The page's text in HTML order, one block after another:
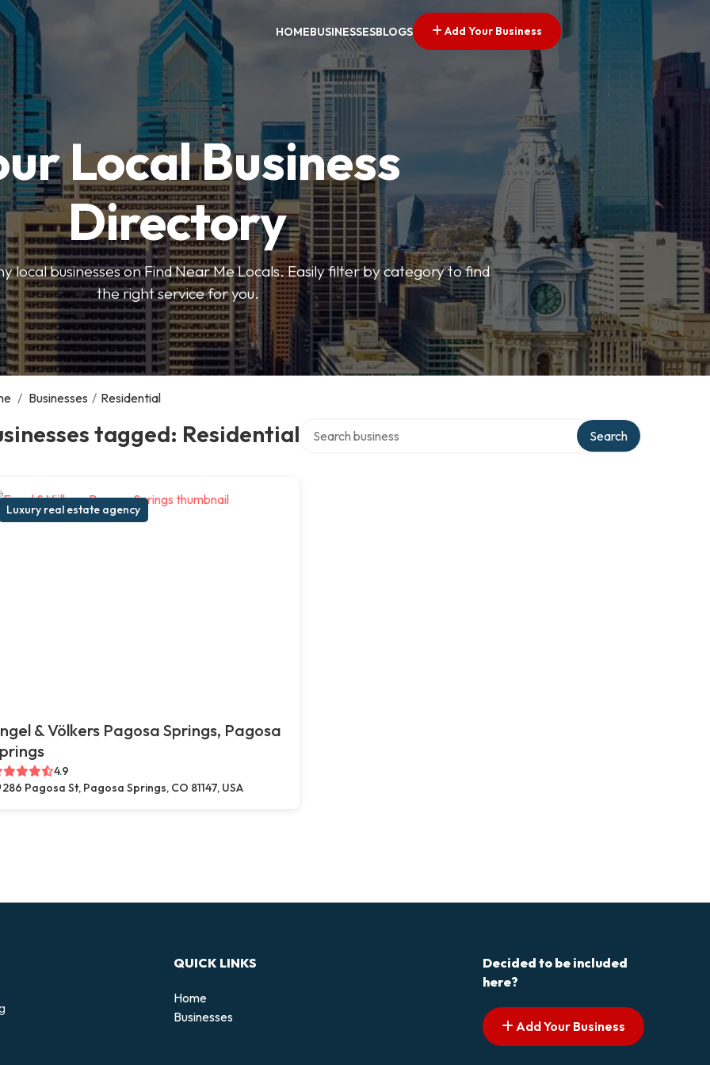
HOMEBUSINESSESBLOGS Add Your Business
Local Business
Directory
local businesses on Find Near Me Locals. Easily filter by category to find
the right service for you.
/ Businesses / Residential
tagged: Residential Search
Luxury real estate agency
& Völkers Pagosa Springs, Pagosa
4.9
286 Pagosa St, Pagosa Springs, CO 81147, USA
QUICK LINKS
Home
Businesses
Decided to be included
here?
Add Your Business